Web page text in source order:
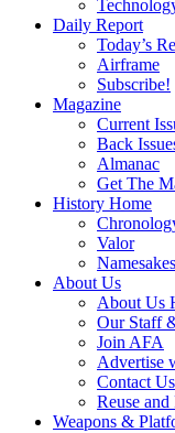
Daily Report
Today’s
Airframe
Subscribe!
Magazine
Current
Back
Almanac
Get The
History Home
Valor
Namesakes
About Us
About Us
Our Staff
Join AFA
Advertise
Contact Us
Reuse
Weapons &